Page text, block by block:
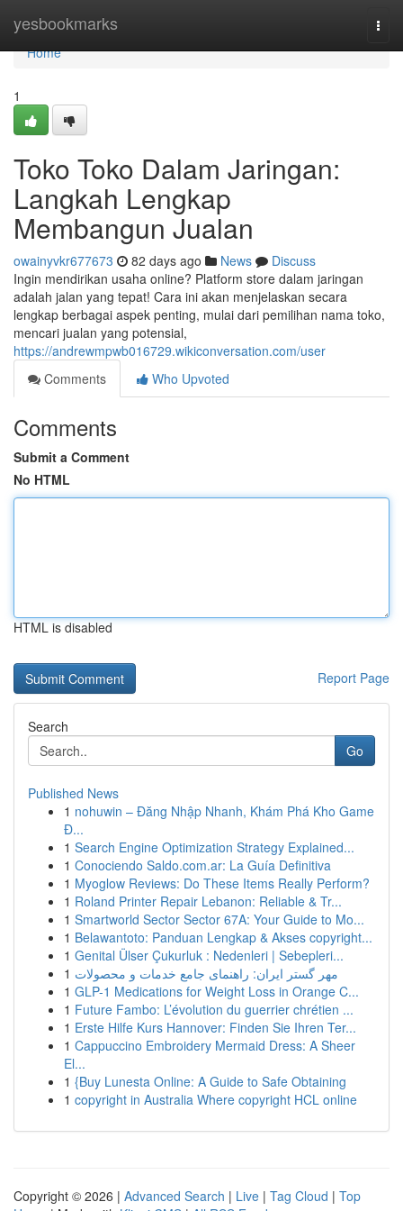
yesbookmarks
Home
Home
1
Toko Toko Dalam Jaringan:
Langkah Lengkap
Membangun Jualan
owainyvkr677673 82 days ago News
Discuss
Ingin mendirikan usaha online? Platform store dalam jaringan
adalah jalan yang tepat! Cara ini akan menjelaskan secara
lengkap berbagai aspek penting, mulai dari pemilihan nama toko,
mencari jualan yang potensial,
https://andrewmpwb016729.wikiconversation.com/user
Comments
Who Upvoted
Comments
Submit a Comment
No HTML
HTML is disabled
Report Page
Search
Go
Published News
1 nohuwin – Đăng Nhập Nhanh, Khám Phá Kho Game
Đ...
1 Search Engine Optimization Strategy Explained...
1 Conociendo Saldo.com.ar: La Guía Definitiva
1 Myoglow Reviews: Do These Items Really Perform?
1 Roland Printer Repair Lebanon: Reliable & Tr...
1 Smartworld Sector Sector 67A: Your Guide to Mo...
1 Belawantoto: Panduan Lengkap & Akses copyright...
1 Genital Ülser Çukurluk : Nedenleri | Sebepleri...
1 مهر گستر ایران: راهنمای جامع خدمات و محصولات
1 GLP-1 Medications for Weight Loss in Orange C...
1 Future Fambo: L’évolution du guerrier chrétien ...
1 Erste Hilfe Kurs Hannover: Finden Sie Ihren Ter...
1 Cappuccino Embroidery Mermaid Dress: A Sheer
El...
1 {Buy Lunesta Online: A Guide to Safe Obtaining
1 copyright in Australia Where copyright HCL online
Copyright © 2026 | Advanced Search | Live | Tag Cloud | Top